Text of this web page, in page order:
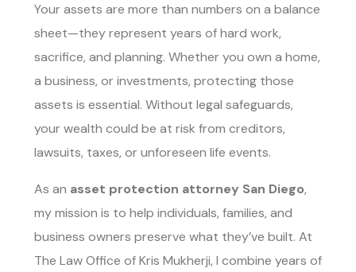
Your assets are more than numbers on a balance
sheet—they represent years of hard work,
sacrifice, and planning. Whether you own a home,
a business, or investments, protecting those
assets is essential. Without legal safeguards,
your wealth could be at risk from creditors,
lawsuits, taxes, or unforeseen life events.
As an asset protection attorney San Diego,
my mission is to help individuals, families, and
business owners preserve what they’ve built. At
The Law Office of Kris Mukherji, I combine years of